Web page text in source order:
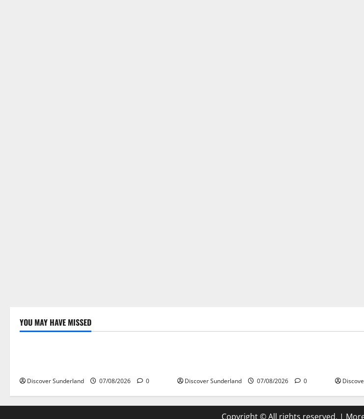
YOU MAY HAVE MISSED
Famous Figures
Discover Sunderland 07/08/2026 0 Discover Sunderland 07/08/2026 0
Copyright © All rights reserved. |